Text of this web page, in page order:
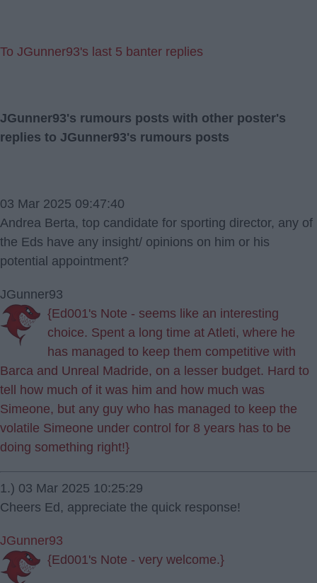
To JGunner93's last 5 banter replies
JGunner93's rumours posts with other poster's
replies to JGunner93's rumours posts
03 Mar 2025 09:47:40
Andrea Berta, top candidate for sporting director, any of
the Eds have any insight/ opinions on him or his
potential appointment?
JGunner93
{Ed001's Note - seems like an interesting
choice. Spent a long time at Atleti, where he
has managed to keep them competitive with
Barca and Unreal Madride, on a lesser budget. Hard to
tell how much of it was him and how much was
Simeone, but any guy who has managed to keep the
volatile Simeone under control for 8 years has to be
doing something right!}
1.) 03 Mar 2025 10:25:29
Cheers Ed, appreciate the quick response!
JGunner93
{Ed001's Note - very welcome.}